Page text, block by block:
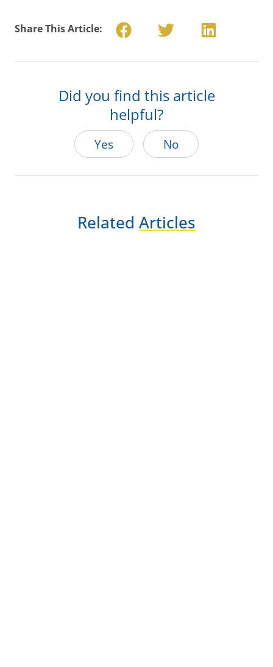
Share This Article:
Did you find this article
helpful?
Yes No
Related Articles